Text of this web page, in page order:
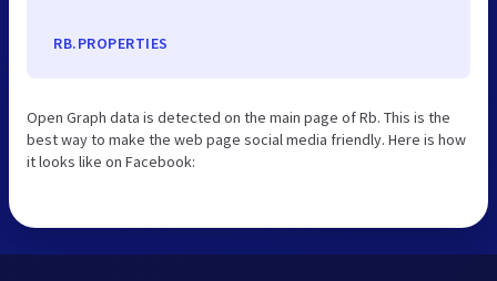
RB.PROPERTIES
Open Graph data is detected on the main page of Rb. This is the
best way to make the web page social media friendly. Here is how
it looks like on Facebook: